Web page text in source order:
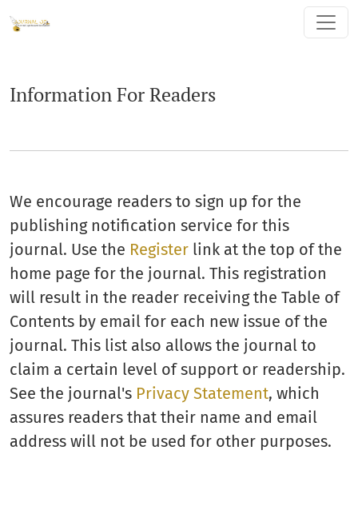
Information For Readers
We encourage readers to sign up for the
publishing notification service for this
journal. Use the Register link at the top of the
home page for the journal. This registration
will result in the reader receiving the Table of
Contents by email for each new issue of the
journal. This list also allows the journal to
claim a certain level of support or readership.
See the journal's Privacy Statement, which
assures readers that their name and email
address will not be used for other purposes.